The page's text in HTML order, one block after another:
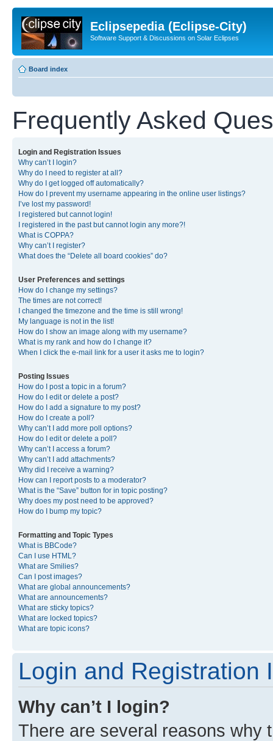
Eclipsepedia (Eclipse-City)
Software Support & Discussions on Solar Eclipses
Board index
Frequently Asked
Login and Registration Issues
Why can’t I login?
Why do I need to register at all?
Why do I get logged off automatically?
How do I prevent my username appearing in the online user listings?
I’ve lost my password!
I registered but cannot login!
I registered in the past but cannot login any more?!
What is COPPA?
Why can’t I register?
What does the “Delete all board cookies” do?
User Preferences and settings
How do I change my settings?
The times are not correct!
I changed the timezone and the time is still wrong!
My language is not in the list!
How do I show an image along with my username?
What is my rank and how do I change it?
When I click the e-mail link for a user it asks me to login?
Posting Issues
How do I post a topic in a forum?
How do I edit or delete a post?
How do I add a signature to my post?
How do I create a poll?
Why can’t I add more poll options?
How do I edit or delete a poll?
Why can’t I access a forum?
Why can’t I add attachments?
Why did I receive a warning?
How can I report posts to a moderator?
What is the “Save” button for in topic posting?
Why does my post need to be approved?
How do I bump my topic?
Formatting and Topic Types
What is BBCode?
Can I use HTML?
What are Smilies?
Can I post images?
What are global announcements?
What are announcements?
What are sticky topics?
What are locked topics?
What are topic icons?
Login and Registration
Why can’t I login?
There are several reasons why